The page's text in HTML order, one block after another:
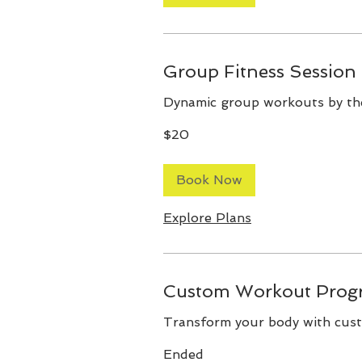
Group Fitness Session
Dynamic group workouts by
Australian
$20
Book Now
Explore Plans
Custom Workout
Transform your body with
Ended